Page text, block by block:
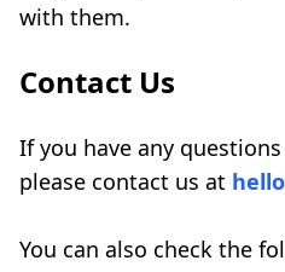
with them.
Contact Us
If you have any
please contact us at
You can also check the